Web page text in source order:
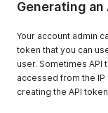
Generating an
Your account admin
token that you can
user. Sometimes API
accessed from the
creating the API